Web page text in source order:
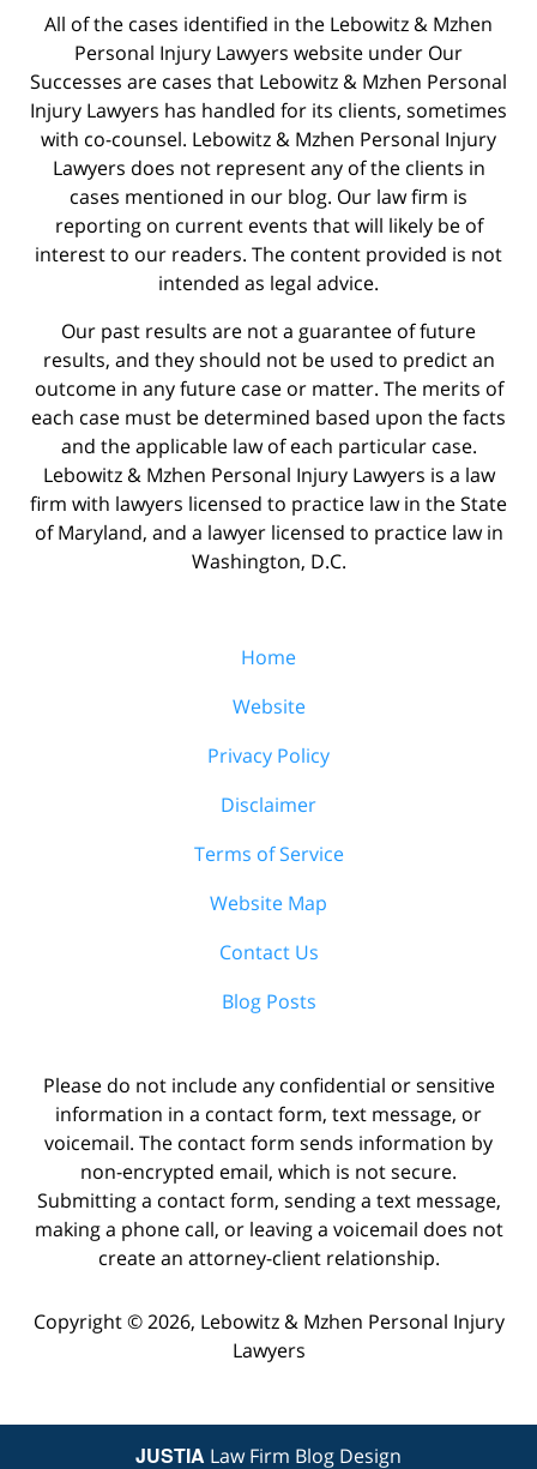
All of the cases identified in the Lebowitz & Mzhen
Personal Injury Lawyers website under Our
Successes are cases that Lebowitz & Mzhen Personal
Injury Lawyers has handled for its clients, sometimes
with co-counsel. Lebowitz & Mzhen Personal Injury
Lawyers does not represent any of the clients in
cases mentioned in our blog. Our law firm is
reporting on current events that will likely be of
interest to our readers. The content provided is not
intended as legal advice.
Our past results are not a guarantee of future
results, and they should not be used to predict an
outcome in any future case or matter. The merits of
each case must be determined based upon the facts
and the applicable law of each particular case.
Lebowitz & Mzhen Personal Injury Lawyers is a law
firm with lawyers licensed to practice law in the State
of Maryland, and a lawyer licensed to practice law in
Washington, D.C.
Home
Website
Privacy Policy
Disclaimer
Terms of Service
Website Map
Contact Us
Blog Posts
Please do not include any confidential or sensitive
information in a contact form, text message, or
voicemail. The contact form sends information by
non-encrypted email, which is not secure.
Submitting a contact form, sending a text message,
making a phone call, or leaving a voicemail does not
create an attorney-client relationship.
Copyright © 2026, Lebowitz & Mzhen Personal Injury
Lawyers
JUSTIA Law Firm Blog Design